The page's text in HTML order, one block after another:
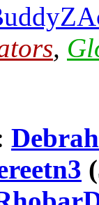
,